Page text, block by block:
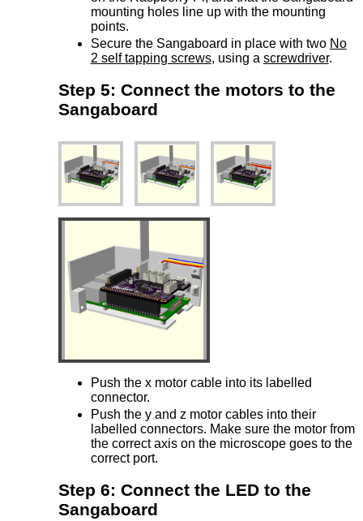
mounting holes line up with the mounting
points.
Secure the Sangaboard in place with two No
2 self tapping screws, using a screwdriver.
Step 5: Connect the motors to the
Sangaboard
Push the x motor cable into its labelled
connector.
Push the y and z motor cables into their
labelled connectors. Make sure the motor from
the correct axis on the microscope goes to the
correct port.
Step 6: Connect the LED to the
Sangaboard